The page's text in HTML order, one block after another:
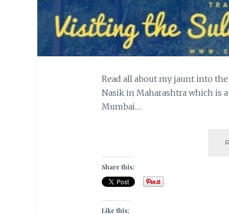
Read all about my jaunt into
Nasik in Maharashtra which is
Mumbai.…
Share this:
Like this: